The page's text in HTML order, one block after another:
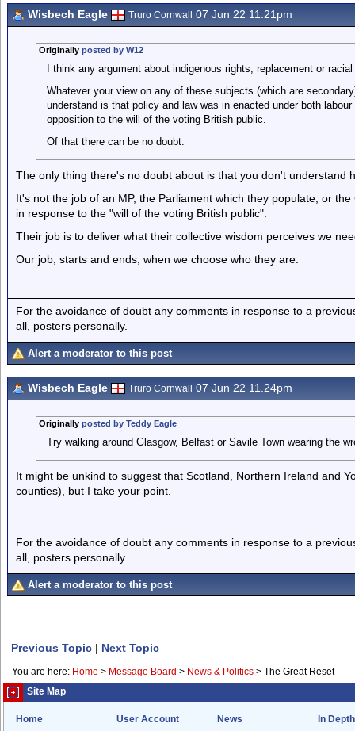
Wisbech Eagle Truro Cornwall 07 Jun 22 11.21pm
Originally posted by W12
I think any argument about indigenous rights, replacement or
Whatever your view on any of these subjects (which are
understand is that policy and law was in enacted under both
opposition to the will of the voting British public.
Of that there can be no doubt.
The only thing there's no doubt about is that you don't understand
It's not the job of an MP, the Parliament which they populate, or
in response to the "will of the voting British public".
Their job is to deliver what their collective wisdom perceives we
Our job, starts and ends, when we choose who they are.
For the avoidance of doubt any comments in response to a
all, posters personally.
Alert a moderator to this post
Wisbech Eagle Truro Cornwall 07 Jun 22 11.24pm
Originally posted by Teddy Eagle
Try walking around Glasgow, Belfast or Savile Town wearing the
It might be unkind to suggest that Scotland, Northern Ireland and
counties), but I take your point.
For the avoidance of doubt any comments in response to a
all, posters personally.
Alert a moderator to this post
Previous Topic | Next Topic
You are here: Home > Message Board > News & Politics > The Great Reset
Site Map
Home User Account News
In Depth